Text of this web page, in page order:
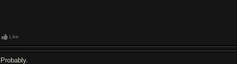
Like
Probably.